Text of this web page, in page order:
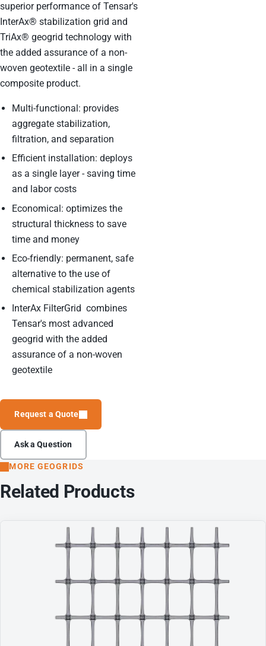
superior performance of Tensar's
InterAx® stabilization grid and
TriAx® geogrid technology with
the added assurance of a non-
woven geotextile - all in a single
composite product.
Multi-functional: provides
aggregate stabilization,
filtration, and separation
Efficient installation: deploys
as a single layer - saving time
and labor costs
Economical: optimizes the
structural thickness to save
time and money
Eco-friendly: permanent, safe
alternative to the use of
chemical stabilization agents
InterAx FilterGrid combines
Tensar's most advanced
geogrid with the added
assurance of a non-woven
geotextile
Request a Quote
Ask a Question
MORE GEOGRIDS
Related Products